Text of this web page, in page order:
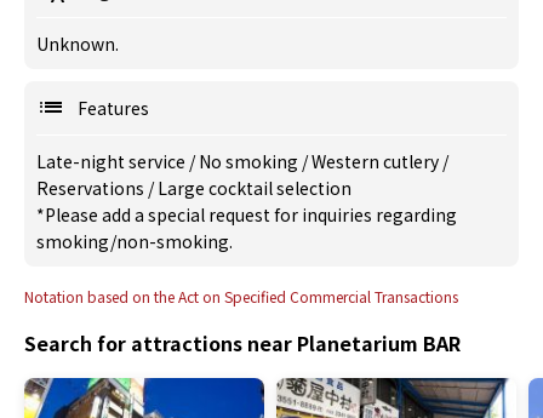
Unknown.
Features
Late-night service /No smoking /Western cutlery /
Reservations /Large cocktail selection
*Please add a special request for inquiries regarding
smoking/non-smoking.
Notation based on the Act on Specified Commercial Transactions
Search for attractions near Planetarium BAR